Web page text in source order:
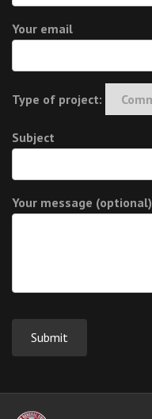
Your email
Type of project:
Subject
Your message (optional)